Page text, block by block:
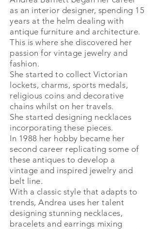
as an interior designer, spending 15
years at the helm dealing with
antique furniture and architecture.
This is where she discovered her
passion for vintage jewelry and
fashion.
She started to collect Victorian
lockets, charms, sports medals,
religious coins and decorative
chains whilst on her travels.
Shestarted designing necklaces
incorporating these pieces.
In 1988 her hobby became her
second career replicating some of
these antiques to develop a
vintage and inspired jewelry and
belt line.
With a classic style that adapts to
trends, Andrea uses her talent
designing stunning necklaces,
bracelets and earrings mixing